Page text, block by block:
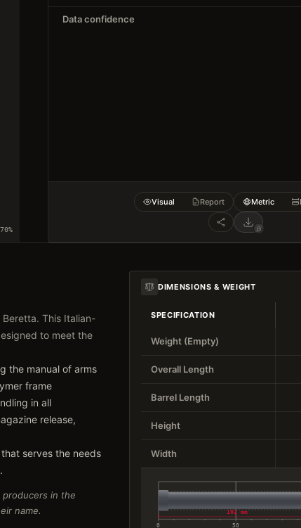
70%
Data confidence
Visual Report Metric
This Italian-
to meet the
the manual of arms
frame
in all
release,
serves the needs
producers in the
name.
DIMENSIONS & WEIGHT
SPECIFICATION
Weight (Empty)
Overall Length
Barrel Length
Height
Width
0 50
102 mm